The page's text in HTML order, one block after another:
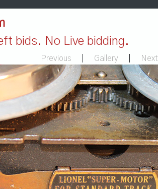
bids. No Live bidding.
Previous Gallery Next